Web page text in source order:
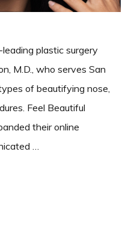
plastic surgery
M.D., who serves San
of beautifying nose,
Feel Beautiful
their online
…